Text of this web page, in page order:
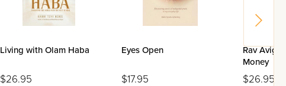
Living with Olam Haba
$26.95
Eyes Open
$17.95
Rav
Money
$26.95